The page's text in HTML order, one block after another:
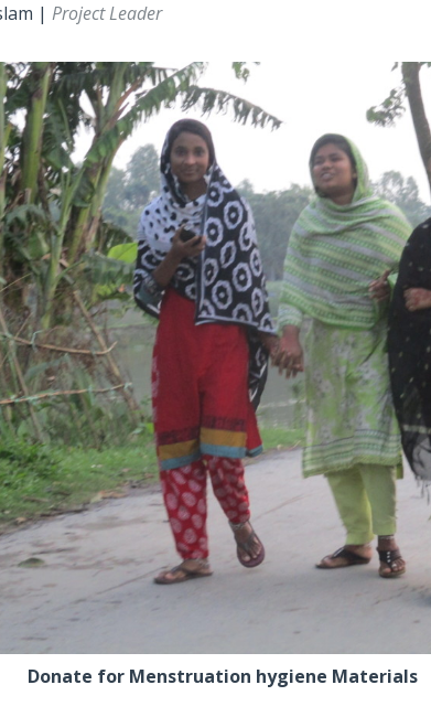
|Project Leader
Menstruation hygiene Materials